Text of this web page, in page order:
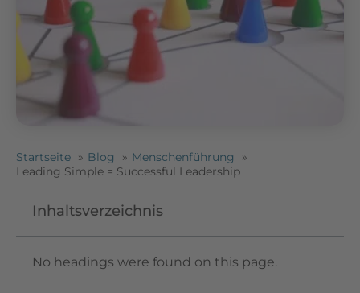
Startseite Blog
Menschenführung
Leading Simple = Successful Leadership
Inhaltsverzeichnis
No headings were found on this page.